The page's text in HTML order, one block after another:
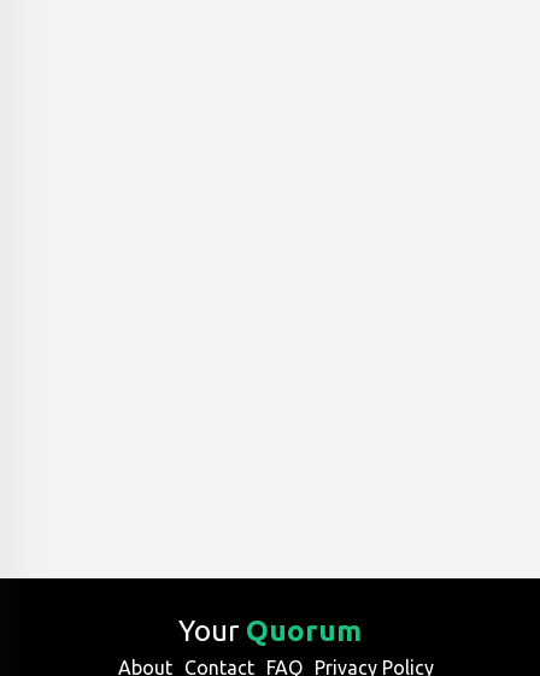
Your Quorum
About Contact FAQ Privacy Policy